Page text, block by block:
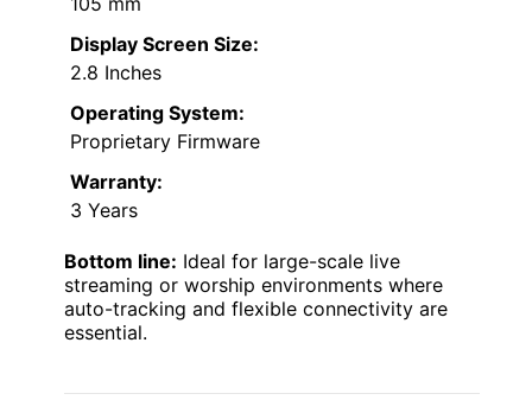
Display Screen Size:
2.8 Inches
Operating System:
Proprietary Firmware
Warranty:
3 Years
Bottom line: Ideal for large-scale live
streaming or worship environments where
auto-tracking and flexible connectivity are
essential.